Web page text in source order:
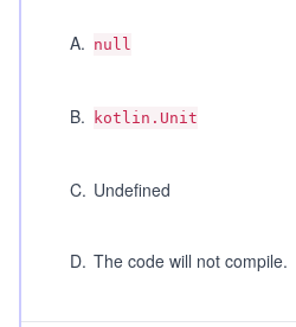
A. null
B. kotlin.Unit
C. Undefined
D. The code will not compile.